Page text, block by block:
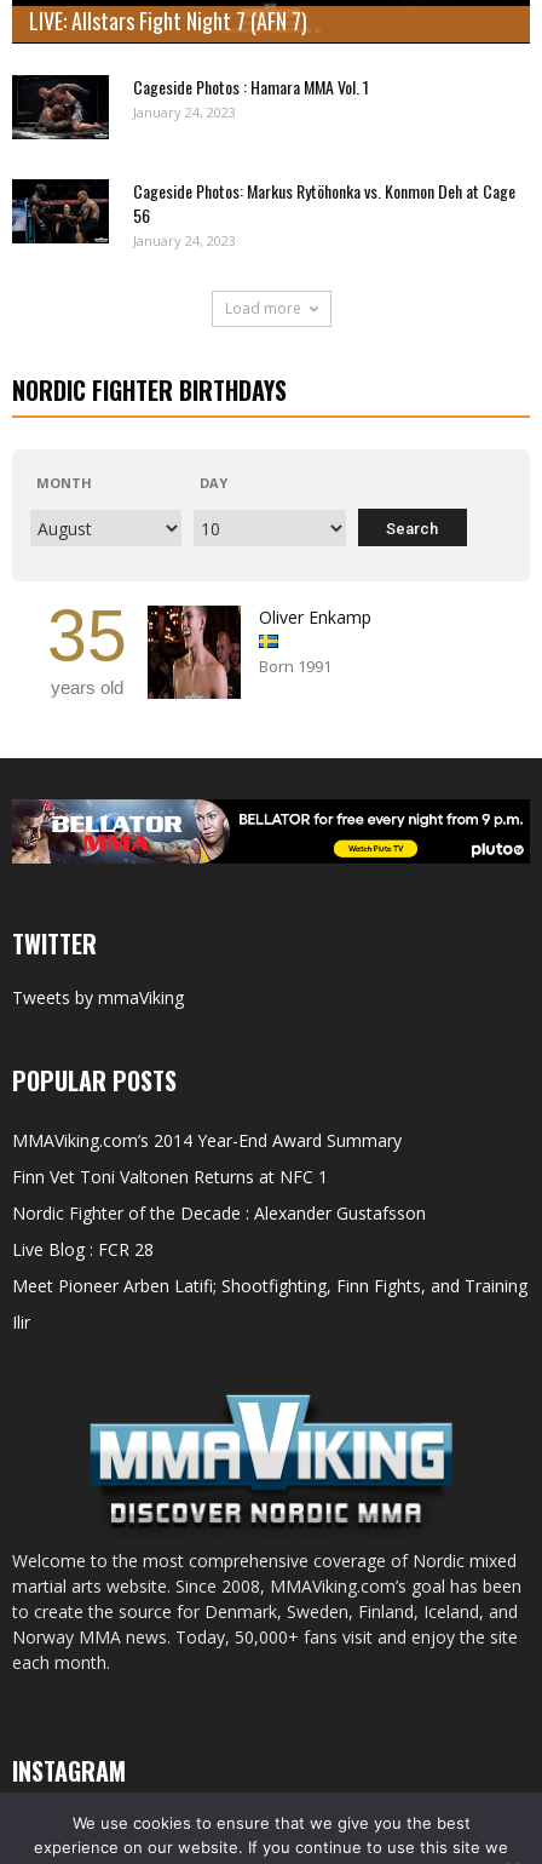
LIVE: Allstars Fight Night 7 (AFN 7)
Cageside Photos : Hamara MMA Vol. 1
January 24, 2023
Cageside Photos: Markus Rytöhonka vs. Konmon Deh at Cage
56
January 24, 2023
Load more
NORDIC FIGHTER BIRTHDAYS
MONTH DAY
35
years old
Oliver Enkamp
Born 1991
TWITTER
Tweets by mmaViking
POPULAR POSTS
MMAViking.com’s 2014 Year-End Award Summary
Finn Vet Toni Valtonen Returns at NFC 1
Nordic Fighter of the Decade : Alexander Gustafsson
Live Blog : FCR 28
Meet Pioneer Arben Latifi; Shootfighting, Finn Fights, and Training
Ilir
Welcome to the most comprehensive coverage of Nordic mixed
martial arts website. Since 2008, MMAViking.com’s goal has been
to create the source for Denmark, Sweden, Finland, Iceland, and
Norway MMA news. Today, 50,000+ fans visit and enjoy the site
each month.
INSTAGRAM
We use cookies to ensure that we give you the best
experience on our website. If you continue to use this site we